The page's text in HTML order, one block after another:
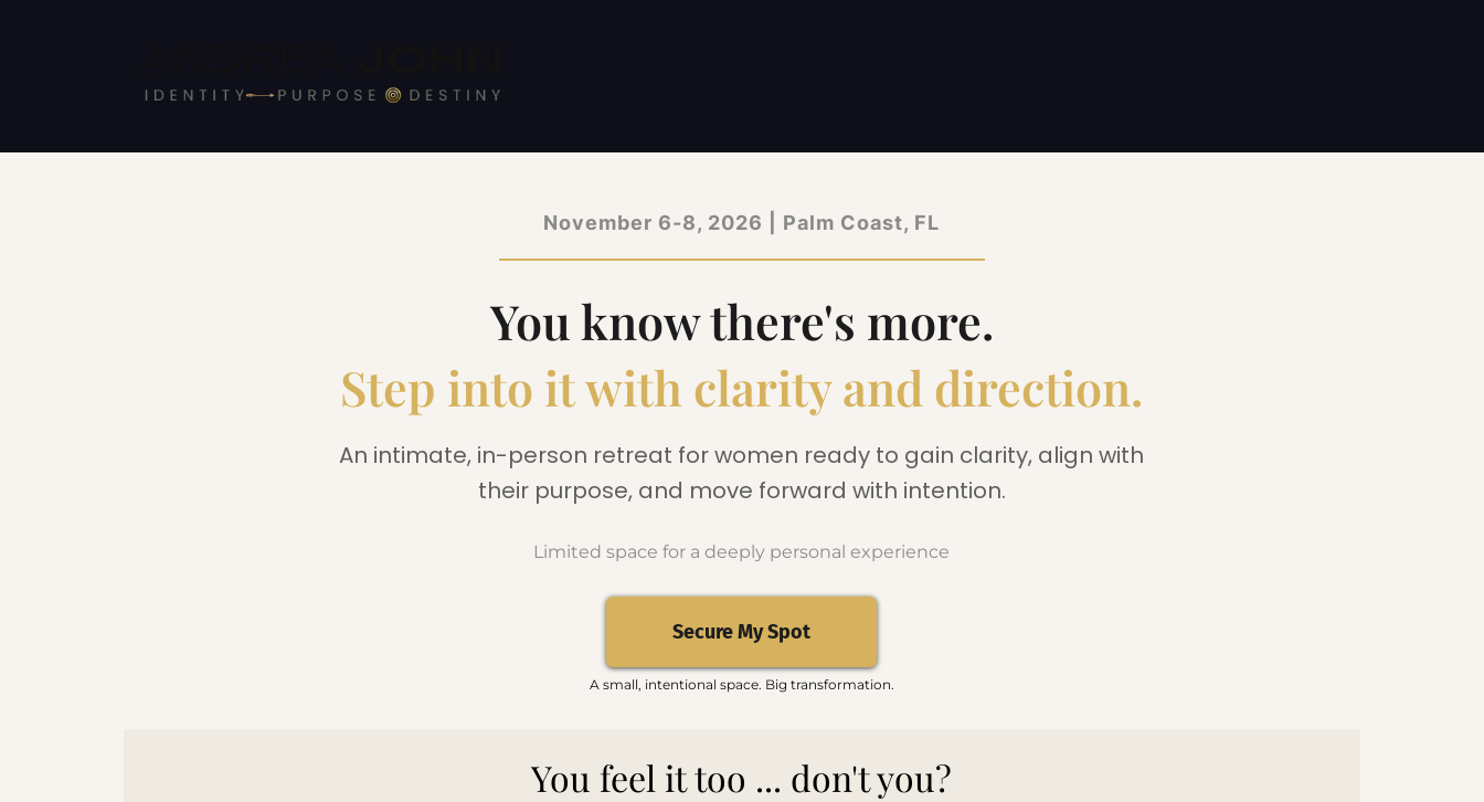
November 6-8, 2026 | Palm Coast, FL
You know there's more.
Step into it with clarity and direction.
An intimate, in-person retreat for women ready to gain clarity, align with
their purpose, and move forward with intention.
Limited space for a deeply personal experience
Secure My Spot
A small, intentional space. Big transformation.
You feel it too ... don't you?